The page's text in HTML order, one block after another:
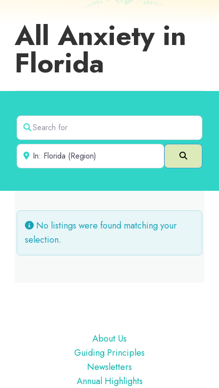
All Anxiety in
Florida
Search for
Near
Search
No listings were found matching your
selection.
About Us
Guiding Principles
Newsletters
Annual Highlights